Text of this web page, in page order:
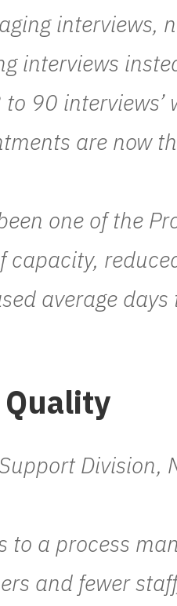
interviews,
interviews
90
are now
one of the
capacity,
average
Division,
to a process
and fewer